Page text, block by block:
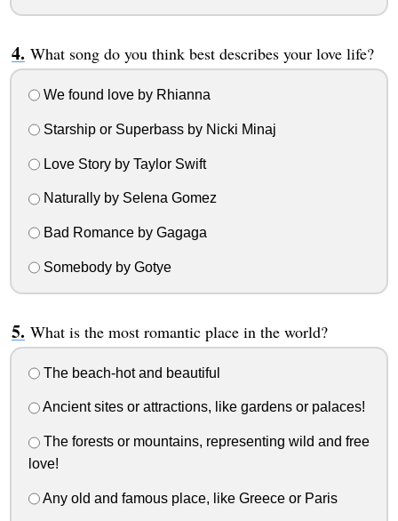
What song do you think best describes your love life?
We found love by Rhianna
Starship or Superbass by Nicki Minaj
Love Story by Taylor Swift
Naturally by Selena Gomez
Bad Romance by Gagaga
Somebody by Gotye
What is the most romantic place in the world?
The beach-hot and beautiful
Ancient sites or attractions, like gardens or palaces!
The forests or mountains, representing wild and free
love!
Any old and famous place, like Greece or Paris